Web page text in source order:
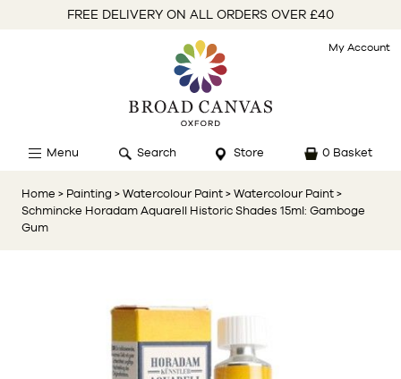
FREE DELIVERY ON ALL ORDERS OVER £40
My Account
Menu Search Store 0 Basket
Home > Painting > Watercolour Paint > Watercolour Paint >
Schmincke Horadam Aquarell Historic Shades 15ml: Gamboge
Gum